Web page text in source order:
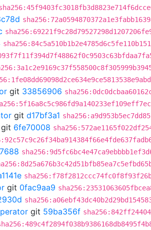
git 33856906
git d17bf3a1
git 6fe70008
git 0fac9aa9
git 59ba356f